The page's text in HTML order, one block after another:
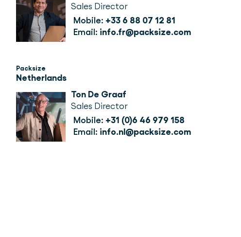
Sales Director
Mobile: +33 6 88 07 12 81
Email: info.fr@packsize.com
Packsize
Netherlands
Ton De Graaf
Sales Director
Mobile: +31 (0)6 46 979 158
Email: info.nl@packsize.com